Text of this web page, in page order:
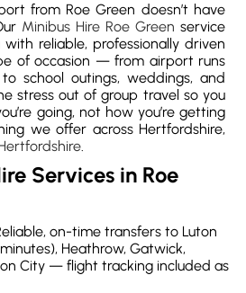
from Roe Green doesn’t have
Minibus Hire Roe Green service
reliable, professionally driven
of occasion — from airport runs
school outings, weddings, and
stress out of group travel so you
going, not how you’re getting
we offer across Hertfordshire,
.
Services in Roe
on-time transfers to Luton
Heathrow, Gatwick,
City — flight tracking included as